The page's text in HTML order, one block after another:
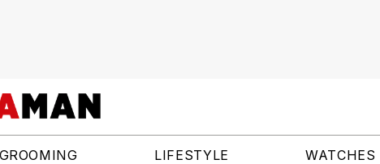
GROOMING LIFESTYLE WATCHES